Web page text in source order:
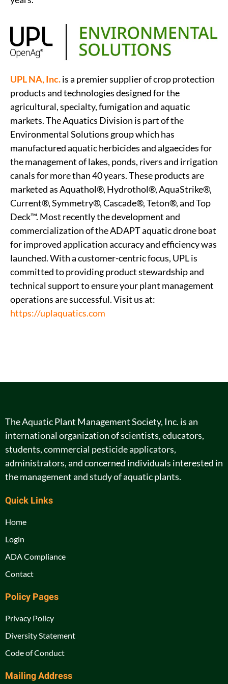
UPL NA, Inc.is a premier supplier of crop protection
products and technologies designed for the
agricultural, specialty, fumigation and aquatic
markets. The Aquatics Division is part of the
Environmental Solutions group which has
manufactured aquatic herbicides and algaecides for
the management of lakes, ponds, rivers and irrigation
canals for more than 40 years. These products are
marketed as Aquathol®, Hydrothol®, AquaStrike®,
Current®, Symmetry®, Cascade®, Teton®, and Top
Deck™. Most recently the development and
commercialization of the ADAPT aquatic drone boat
for improved application accuracy and efficiency was
launched. With a customer-centric focus, UPL is
committed to providing product stewardship and
technical support to ensure your plant management
operations are successful. Visit us at:
https://uplaquatics.com
The Aquatic Plant Management Society, Inc. is an
international organization of scientists, educators,
students, commercial pesticide applicators,
administrators, and concerned individuals interested in
the management and study of aquatic plants.
Quick Links
Home
Login
ADA Compliance
Contact
Policy Pages
Privacy Policy
Diversity Statement
Code of Conduct
Mailing Address